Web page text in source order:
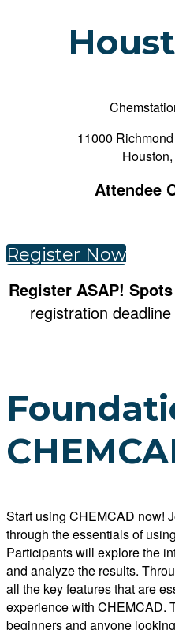
11000
Attendee
Register Now
Register ASAP!
registration
Start using CHEMCAD now!
through the essentials of
Participants will explore the
and analyze the results.
all the key features that are
experience with CHEMCAD.
beginners and anyone